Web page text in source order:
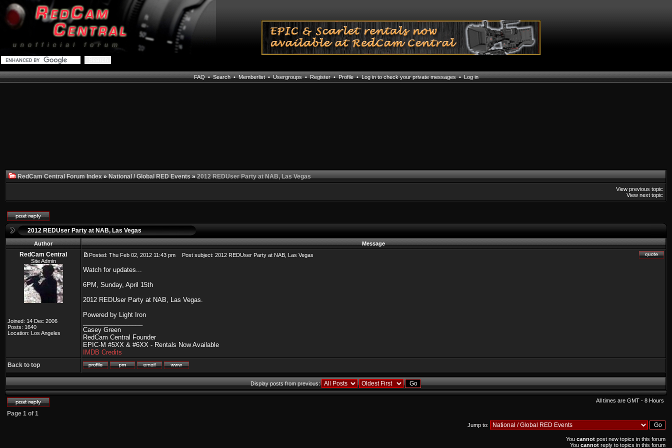
FAQ•Search•Memberlist•Usergroups•Register•Profile•Log in to check your private messages•Log in
RedCam Central Forum Index»National / Global RED Events»2012 REDUser Party at NAB, Las Vegas
View previous topic
View next topic
2012 REDUser Party at NAB, Las Vegas
Author Message
RedCam Central
Site Admin
Joined: 14 Dec 2006
Posts: 1640
Location: Los Angeles
Posted: Thu Feb 02, 2012 11:43 pm Post subject: 2012 REDUser Party at NAB, Las Vegas
Watch for updates...
6PM, Sunday, April 15th
2012 REDUser Party at NAB, Las Vegas.
Powered by Light Iron
Casey Green
RedCam Central Founder
EPIC-M #5XX & #6XX - Rentals Now Available
IMDB Credits
Back to top
Display posts from previous:
All times are GMT - 8 Hours
Page 1 of 1
Jump to:
You cannot post new topics in this forum
You cannot reply to topics in this forum